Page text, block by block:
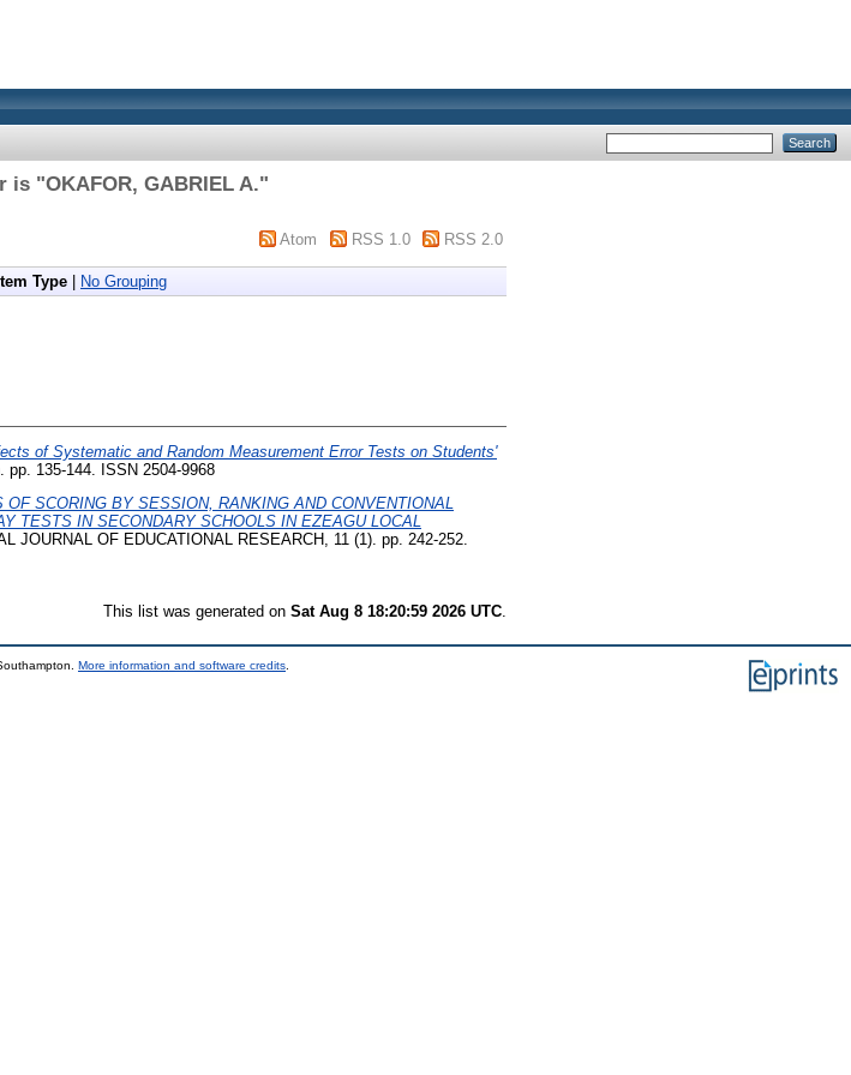
is "OKAFOR, GABRIEL A."
Atom RSS 1.0 RSS 2.0
Item Type No Grouping
of Systematic and Random Measurement Error Tests on Students'
135-144. ISSN 2504-9968
OF SCORING BY SESSION, RANKING AND CONVENTIONAL
TESTS IN SECONDARY SCHOOLS IN EZEAGU LOCAL
JOURNAL OF EDUCATIONAL RESEARCH, 11 (1). pp. 242-252.
This list was generated on Sat Aug 8 18:20:59 2026 UTC
More information and software credits